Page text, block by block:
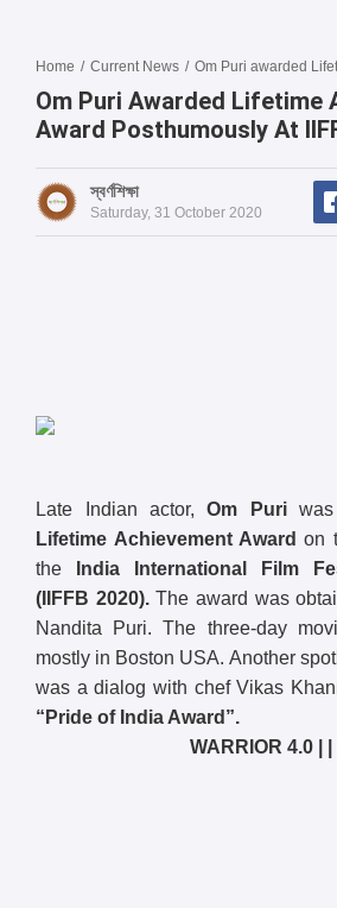
Home / Current News / Om Puri awarded Lifetime
Om Puri Awarded Lifetime
Award Posthumously At
স্বর্ণশিক্ষা
Saturday, 31 October 2020
Late Indian actor,Om Puriwas
Lifetime Achievement Award on
the
India International Film
(IIFFB 2020).The award was
Nandita Puri. The three-day
mostly in Boston USA. Another
was a dialog with chef Vikas
“Pride of India Award”.
WARRIOR 4.0 | | |